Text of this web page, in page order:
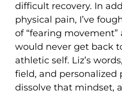
difficult recovery. In
physical pain, I’ve
of “fearing
would never get back
athletic self. Liz’s
field, and personalized
dissolve that mindset,